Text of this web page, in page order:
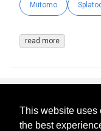
This website uses
the best
Miitomo
read more